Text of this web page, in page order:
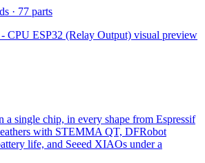
· 77 parts
CPU ESP32 (Relay Output) visual preview
a single chip, in every shape from Espressif
with STEMMA QT, DFRobot
life, and Seeed XIAOs under a